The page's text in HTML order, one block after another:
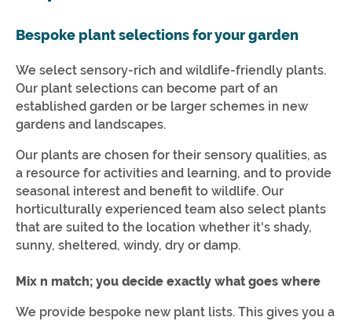
Bespoke plant selections for your garden
We select sensory-rich and wildlife-friendly plants.
Our plant selections can become part of an
established garden or be larger schemes in new
gardens and landscapes.
Our plants are chosen for their sensory qualities, as
a resource for activities and learning, and to provide
seasonal interest and benefit to wildlife. Our
horticulturally experienced team also select plants
that are suited to the location whether it's shady,
sunny, sheltered, windy, dry or damp.
Mix n match; you decide exactly what goes where
We provide bespoke new plant lists. This gives you a